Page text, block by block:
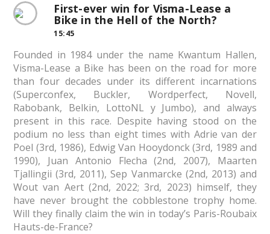
First-ever win for Visma-Lease a
Bike in the Hell of the North?
15:45
Founded in 1984 under the name Kwantum Hallen,
Visma-Lease a Bike has been on the road for more
than four decades under its different incarnations
(Superconfex, Buckler, Wordperfect, Novell,
Rabobank, Belkin, LottoNL y Jumbo), and always
present in this race. Despite having stood on the
podium no less than eight times with Adrie van der
Poel (3rd, 1986), Edwig Van Hooydonck (3rd, 1989 and
1990), Juan Antonio Flecha (2nd, 2007), Maarten
Tjallingii (3rd, 2011), Sep Vanmarcke (2nd, 2013) and
Wout van Aert (2nd, 2022; 3rd, 2023) himself, they
have never brought the cobblestone trophy home.
Will they finally claim the win in today’s Paris-Roubaix
Hauts-de-France?